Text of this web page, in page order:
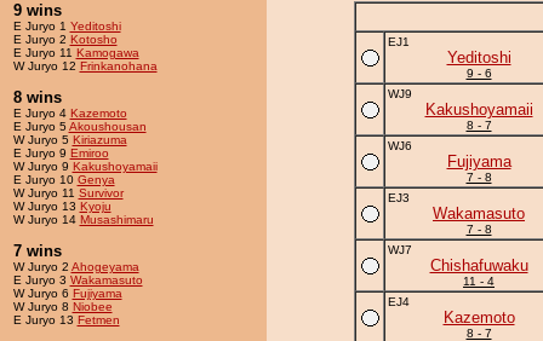
9 wins
E Juryo 1 Yeditoshi
E Juryo 2 Kotosho
E Juryo 11 Kamogawa
W Juryo 12 Frinkanohana
8 wins
E Juryo 4 Kazemoto
E Juryo 5Akoushousan
W Juryo 5 Kiriazuma
E Juryo 9 Emiroo
W Juryo 9 Kakushoyamaii
E Juryo 10 Genya
W Juryo 11 Survivor
W Juryo 13 Kyoju
W Juryo 14 Musashimaru
7 wins
W Juryo 2 Ahogeyama
E Juryo 3 Wakamasuto
W Juryo 6 Fujiyama
W Juryo 8 Niobee
E Juryo 13 Fetmen
EJ1
Yeditoshi
9 - 6
WJ9
Kakushoyamaii
8 - 7
WJ6
Fujiyama
7 - 8
EJ3
Wakamasuto
7 - 8
WJ7
Chishafuwaku
11 - 4
EJ4
Kazemoto
8 - 7